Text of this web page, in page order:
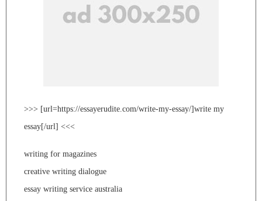
>>> [url=https://essayerudite.com/write-my-essay/]write my
essay[/url] <<<
writing for magazines
creative writing dialogue
essay writing service australia